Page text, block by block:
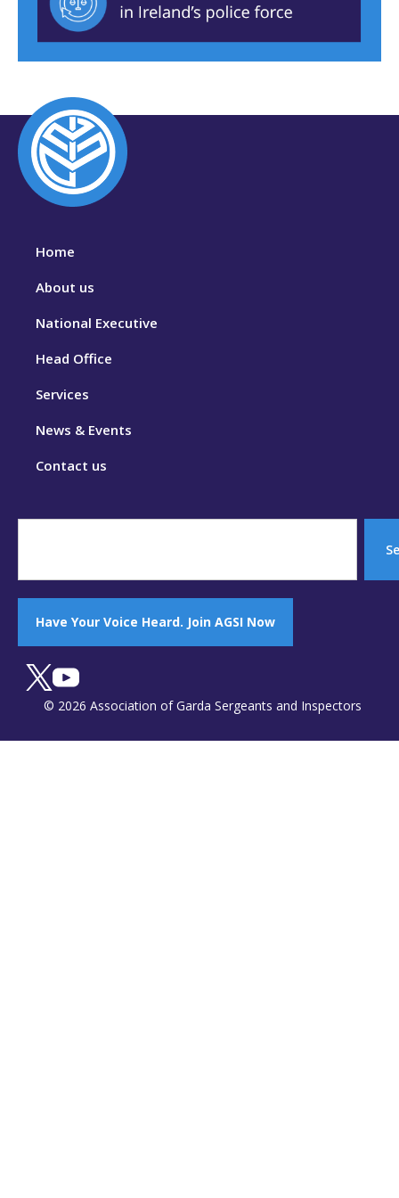
Home
About us
National Executive
Head Office
Services
News & Events
Contact us
Have Your Voice Heard. Join AGSI Now
© 2026 Association of Garda Sergeants and Inspectors